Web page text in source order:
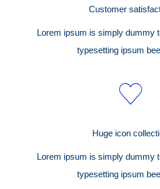
Customer
Lorem ipsum is simply dummy
typesetting ipsum
Huge icon
Lorem ipsum is simply dummy
typesetting ipsum